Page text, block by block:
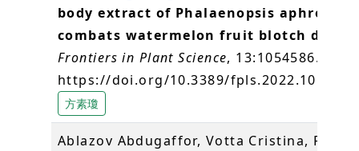
body extract of Phalaenopsis aphrodite
combats watermelon fruit blotch
Frontiers in Plant Science, 13:1054586.
https://doi.org/10.3389/fpls.2022.1054586
方素瓊
Ablazov Abdugaffor, Votta Cristina, Fiorilli